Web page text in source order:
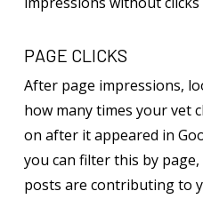
PAGE CLICKS
After page impressions,
how many times your vet
on after it appeared in
you can filter this by
posts are contributing to